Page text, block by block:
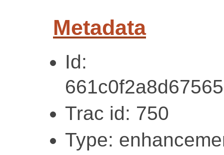
Metadata
Id:
Trac id: 750
Type: